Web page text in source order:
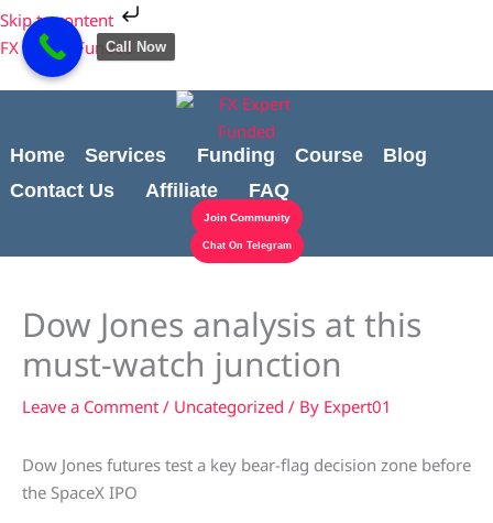
Skip to content
Skip
to
content
FX Expert Funded
Home Services Funding Course
Blog
Contact Us
Affiliate FAQ
Join Community
Chat On Telegram
Dow Jones analysis at this
must-watch junction
Leave a Comment / Uncategorized / By Expert01
Dow Jones futures test a key bear-flag decision zone before
the SpaceX IPO
Cart
Total:
Call Now